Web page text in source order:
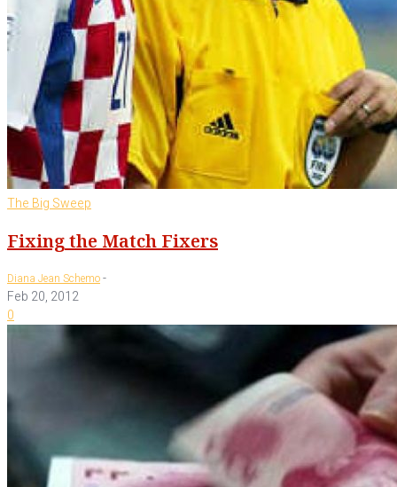
The Big Sweep
Fixing the Match Fixers
Diana Jean Schemo-
Feb 20, 2012
0